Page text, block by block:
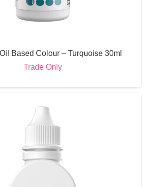
Based Colour – Turquoise 30ml
Trade Only